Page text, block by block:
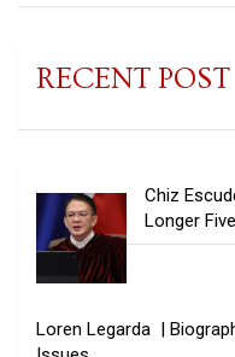
RECENT POST
Chiz
Longer
Loren Legarda |